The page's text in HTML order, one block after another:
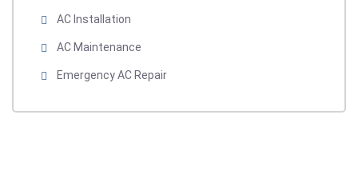
AC Installation
AC Maintenance
Emergency AC Repair